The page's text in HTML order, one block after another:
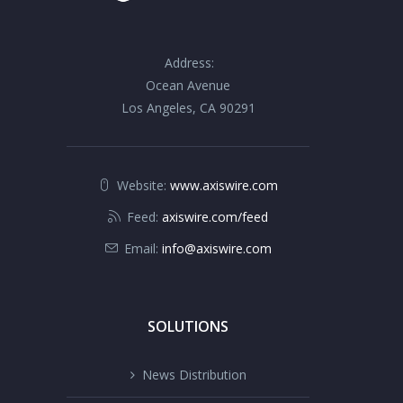
Address:
Ocean Avenue
Los Angeles, CA 90291
Website: www.axiswire.com
Feed: axiswire.com/feed
Email: info@axiswire.com
SOLUTIONS
News Distribution